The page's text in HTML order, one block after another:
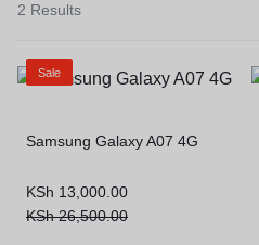
2 Results
Sale
Samsung Galaxy A07 4G
KSh26,500.00
KSh 13,000.00